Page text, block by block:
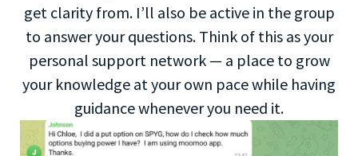
get clarity from. I’ll also be active in the group
to answer your questions. Think of this as your
personal support network — a place to grow
your knowledge at your own pace while having
guidance whenever you need it.